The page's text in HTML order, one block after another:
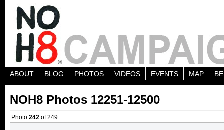
ABOUT BLOG PHOTOS VIDEOS EVENTS MAP
NOH8 Photos 12251-12500
Photo 242 of 249